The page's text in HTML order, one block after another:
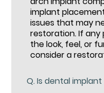
implant
issues that may
restoration. If any
the look, feel, or
consider a
Q.Is dental